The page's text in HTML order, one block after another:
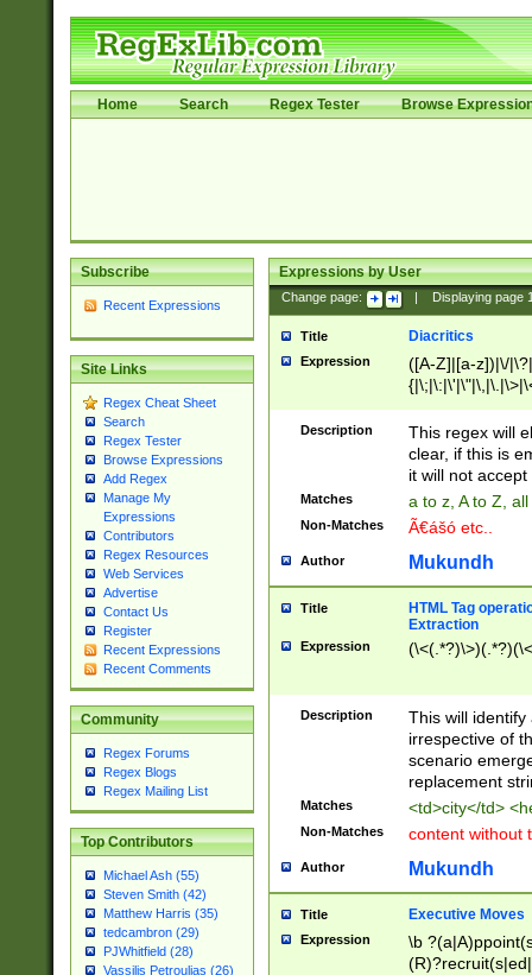
Home Search Regex Tester Browse
Subscribe
Recent Expressions
Site Links
Regex Cheat Sheet
Search
Regex Tester
Browse Expressions
Add Regex
Manage My
Expressions
Contributors
Regex Resources
Web Services
Advertise
Contact Us
Register
Recent Expressions
Recent Comments
Community
Regex Forums
Regex Blogs
Regex Mailing List
Top Contributors
Michael Ash (55)
Steven Smith (42)
Matthew Harris (35)
tedcambron (29)
PJWhitfield (28)
Vassilis Petroulias (26)
Expressions by User
Change page: Displaying page
Title Diacritics
Expression
([A-Z]|[a-z])|\/
Description
This regex will
clear, if this is
it will not accept
Matches a to z, A to Z,
Non-Matches Ã€ášó etc..
Author Mukundh
Title
HTML Tag
Extraction
Expression
Description
This will
irrespective of
scenario
replacement
Matches <td>city</td>
Non-Matches content without
Author Mukundh
Title Executive Moves
Expression
\b